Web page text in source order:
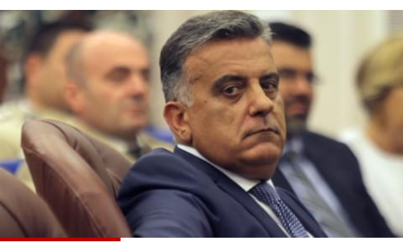
Politics Business
Life Stars
Varieties Sports
The Programs
Schedule